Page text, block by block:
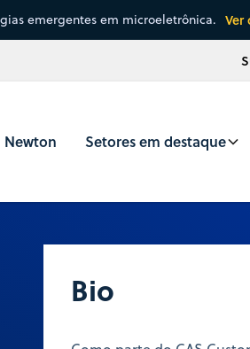
emergentes em microeletrônica. Ver
Newton Setores em destaque
Bio